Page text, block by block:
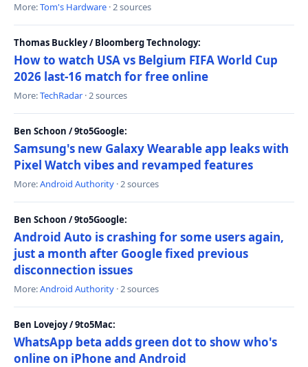
More:Tom's Hardware · 2 sources
Thomas Buckley / Bloomberg Technology:
How to watch USA vs Belgium FIFA World Cup
2026 last-16 match for free online
More:TechRadar · 2 sources
Ben Schoon / 9to5Google:
Samsung's new Galaxy Wearable app leaks with
Pixel Watch vibes and revamped features
More:Android Authority · 2 sources
Ben Schoon / 9to5Google:
Android Auto is crashing for some users again,
just a month after Google fixed previous
disconnection issues
More:Android Authority · 2 sources
Ben Lovejoy / 9to5Mac:
WhatsApp beta adds green dot to show who's
online on iPhone and Android